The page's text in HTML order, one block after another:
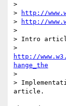
>
>
http://
>
http://
>
> Intro
http://
hange_the
>
>
article.